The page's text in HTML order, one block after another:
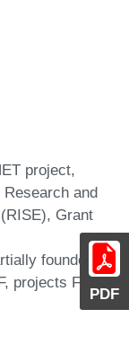
PDF
project,
Research and
Grant
founded by
projects F50-